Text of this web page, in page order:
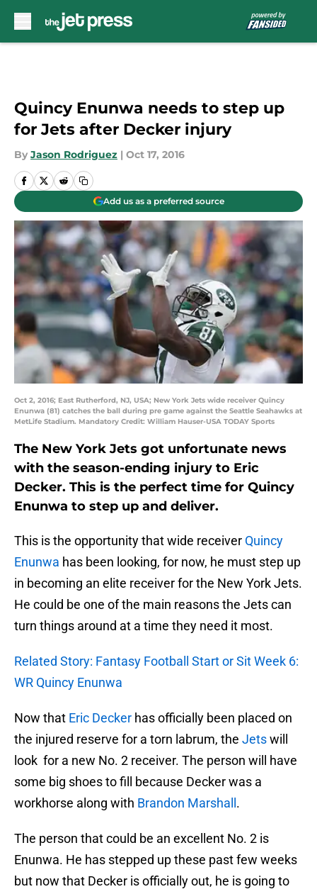
Quincy Enunwa needs to step up
for Jets after Decker injury
By Jason Rodriguez | Oct 17, 2016
Add us as a preferred source
Oct 2, 2016; East Rutherford, NJ, USA; New York Jets wide receiver Quincy
Enunwa (81) catches the ball during pre game against the Seattle Seahawks at
MetLife Stadium. Mandatory Credit: William Hauser-USA TODAY Sports
The New York Jets got unfortunate news
with the season-ending injury to Eric
Decker. This is the perfect time for Quincy
Enunwa to step up and deliver.
This is the opportunity that wide receiver Quincy
Enunwa has been looking, for now, he must step up
in becoming an elite receiver for the New York Jets.
He could be one of the main reasons the Jets can
turn things around at a time they need it most.
Related Story: Fantasy Football Start or Sit Week 6:
WR Quincy Enunwa
Now that Eric Decker has officially been placed on
the injured reserve for a torn labrum, the Jetswill
look for a new No. 2 receiver. The person will have
some big shoes to fill because Decker was a
workhorse along with Brandon Marshall .
The person that could be an excellent No. 2 is
Enunwa. He has stepped up these past few weeks
but now that Decker is officially out, he is going to